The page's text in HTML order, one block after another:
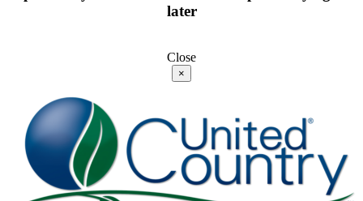
later
Close
×